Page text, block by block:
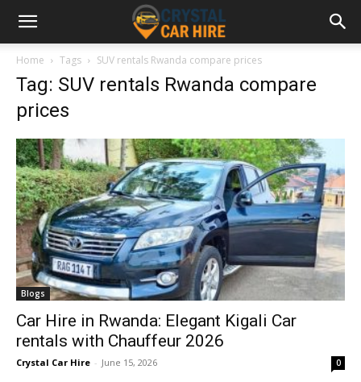
Home Tags SUV rentals Rwanda compare prices
Tag: SUV rentals Rwanda compare
prices
Blogs
Car Hire in Rwanda: Elegant Kigali Car
rentals with Chauffeur 2026
Crystal Car Hire - June 15, 2026 0